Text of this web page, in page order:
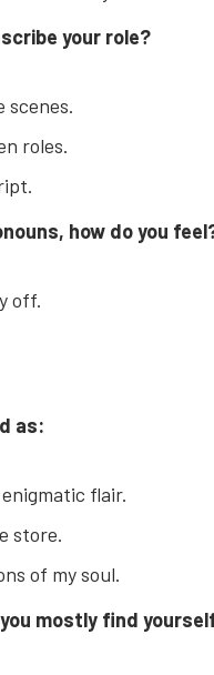
your role?
scenes.
roles.
how do you
off.
as:
flair.
store.
of my soul.
mostly find